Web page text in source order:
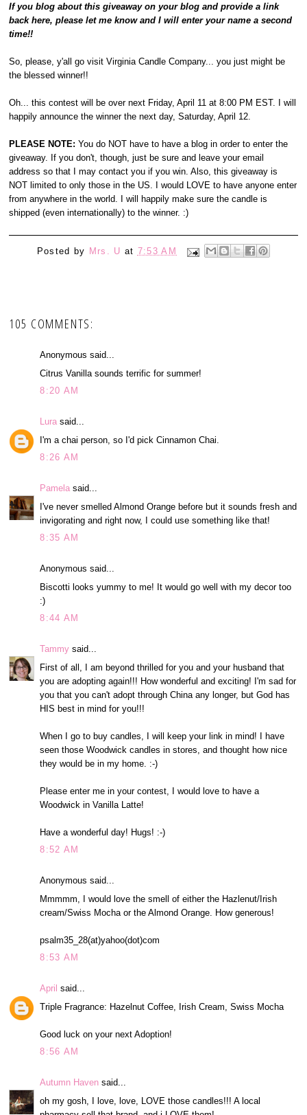
If you blog about this giveaway on your blog and provide a link
back here, please let me know and I will enter your name a second
time!!
So, please, y'all go visit Virginia Candle Company... you just might be
the blessed winner!!
Oh... this contest will be over next Friday, April 11 at 8:00 PM EST. I will
happily announce the winner the next day, Saturday, April 12.
PLEASE NOTE: You do NOT have to have a blog in order to enter the
giveaway. If you don't, though, just be sure and leave your email
address so that I may contact you if you win. Also, this giveaway is
NOT limited to only those in the US. I would LOVE to have anyone enter
from anywhere in the world. I will happily make sure the candle is
shipped (even internationally) to the winner. :)
Posted by Mrs. U at 7:53 AM
105 COMMENTS:
Anonymous said...
Citrus Vanilla sounds terrific for summer!
8:20 AM
Lura said...
I'm a chai person, so I'd pick Cinnamon Chai.
8:26 AM
Pamela said...
I've never smelled Almond Orange before but it sounds fresh and
invigorating and right now, I could use something like that!
8:35 AM
Anonymous said...
Biscotti looks yummy to me! It would go well with my decor too
:)
8:44 AM
Tammy said...
First of all, I am beyond thrilled for you and your husband that
you are adopting again!!! How wonderful and exciting! I'm sad for
you that you can't adopt through China any longer, but God has
HIS best in mind for you!!!
When I go to buy candles, I will keep your link in mind! I have
seen those Woodwick candles in stores, and thought how nice
they would be in my home. :-)
Please enter me in your contest, I would love to have a
Woodwick in Vanilla Latte!
Have a wonderful day! Hugs! :-)
8:52 AM
Anonymous said...
Mmmmm, I would love the smell of either the Hazlenut/Irish
cream/Swiss Mocha or the Almond Orange. How generous!
psalm35_28(at)yahoo(dot)com
8:53 AM
April said...
Triple Fragrance: Hazelnut Coffee, Irish Cream, Swiss Mocha
Good luck on your next Adoption!
8:56 AM
Autumn Haven said...
oh my gosh, I love, love, LOVE those candles!!! A local